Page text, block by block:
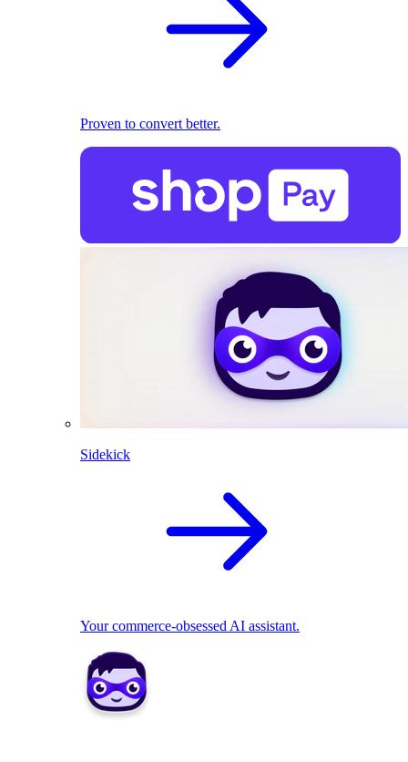
Proven to convert better.
Sidekick
Your commerce-obsessed AI assistant.